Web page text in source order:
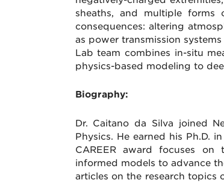
sheaths, and multiple forms
consequences: altering
as power transmission
Lab team combines in-situ
physics-based modeling to
Biography:
Dr. Caitano da Silva joined
Physics. He earned his Ph.D.
CAREER award focuses
informed models to advance
articles on the research topics